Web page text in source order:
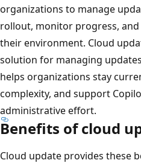
organizations to manage
rollout, monitor progress,
their environment. Cloud
solution for managing
helps organizations stay
complexity, and support
administrative effort.
Benefits of cloud
Cloud update provides these